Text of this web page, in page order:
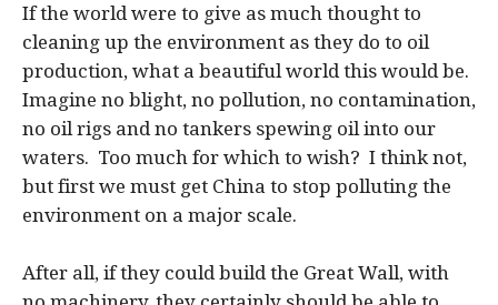
If the world were to give as much thought to
cleaning up the environment as they do to oil
production, what a beautiful world this would be.
Imagine no blight, no pollution, no contamination,
no oil rigs and no tankers spewing oil into our
waters. Too much for which to wish? I think not,
but first we must get China to stop polluting the
environment on a major scale.
After all, if they could build the Great Wall, with